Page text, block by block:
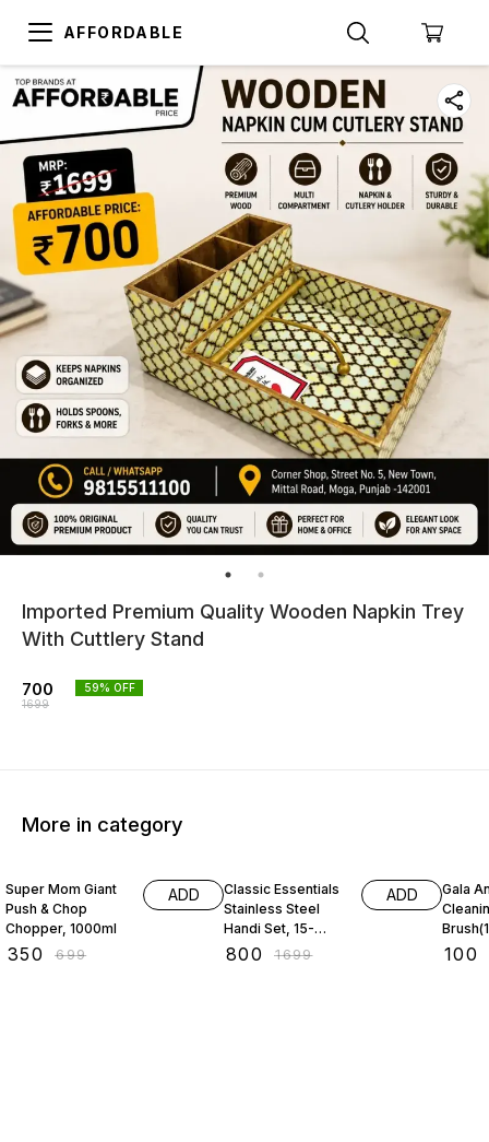
AFFORDABLE
Imported Premium Quality Wooden Napkin Trey
With Cuttlery Stand
700
1699
59% OFF
More in category
Super Mom Giant
Push & Chop
Chopper, 1000ml
350 ₹699
ADD
Classic Essentials
Stainless Steel
Handi Set, 15-
Pieces
800 ₹1699
ADD
Gala
100